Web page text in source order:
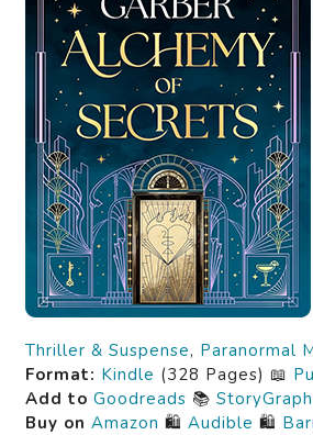
Thriller & Suspense, Paranormal
Format: Kindle (328 Pages) 📖
Add to Goodreads 📚 StoryGraph
Buy on Amazon 🛍️ Audible 🛍️